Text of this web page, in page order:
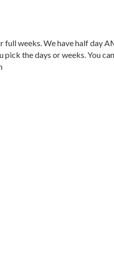
full weeks. We have half day
pick the days or weeks. You